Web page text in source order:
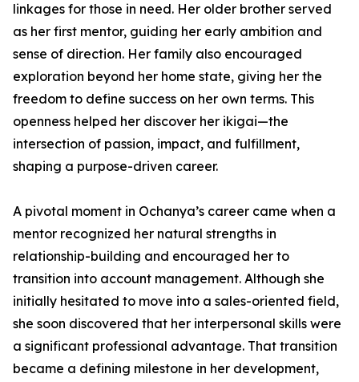
linkages for those in need. Her older brother served
as her first mentor, guiding her early ambition and
sense of direction. Her family also encouraged
exploration beyond her home state, giving her the
freedom to define success on her own terms. This
openness helped her discover her ikigai—the
intersection of passion, impact, and fulfillment,
shaping a purpose-driven career.
A pivotal moment in Ochanya’s career came when a
mentor recognized her natural strengths in
relationship-building and encouraged her to
transition into account management. Although she
initially hesitated to move into a sales-oriented field,
she soon discovered that her interpersonal skills were
a significant professional advantage. That transition
became a defining milestone in her development,